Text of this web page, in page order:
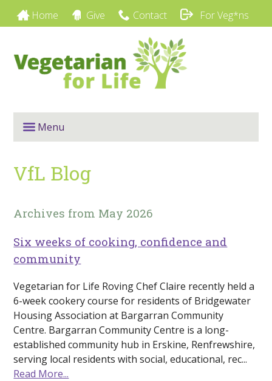
Home Give Contact For Veg*ns
Menu
VfL Blog
Archives from May 2026
Six weeks of cooking, confidence and
community
Vegetarian for Life Roving Chef Claire recently held a
6-week cookery course for residents of Bridgewater
Housing Association at Bargarran Community
Centre. Bargarran Community Centre is a long-
established community hub in Erskine, Renfrewshire,
serving local residents with social, educational, rec...
Read More...